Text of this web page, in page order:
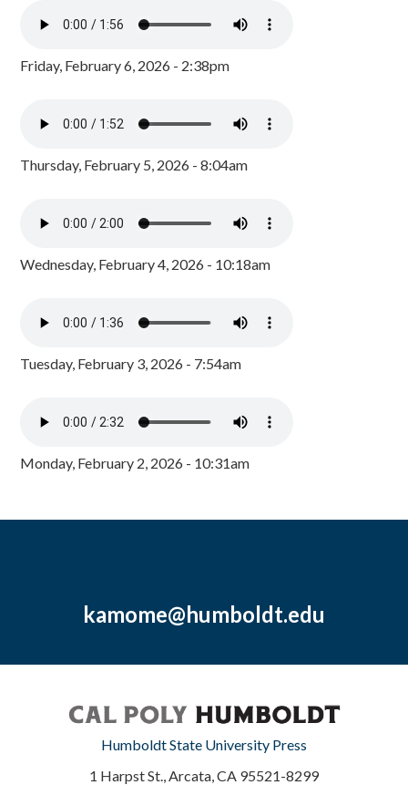
Friday, February 6, 2026 - 2:38pm
Thursday, February 5, 2026 - 8:04am
Wednesday, February 4, 2026 - 10:18am
Tuesday, February 3, 2026 - 7:54am
Monday, February 2, 2026 - 10:31am
kamome@humboldt.edu
Humboldt State University Press
1 Harpst St., Arcata, CA 95521-8299